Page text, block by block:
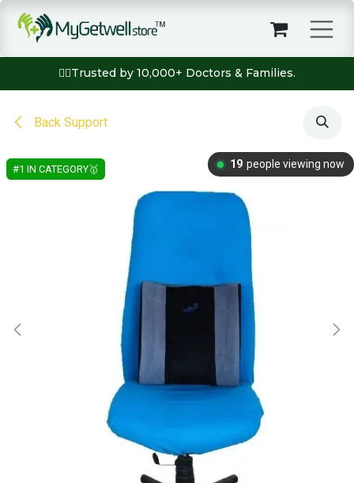
Skip to Content
👨‍⚕️Trusted by 10,000+ Doctors & Families.
Back Support
#1 IN CATEGORY🥇
#1 IN CATEGORY🥇 19 people viewing now